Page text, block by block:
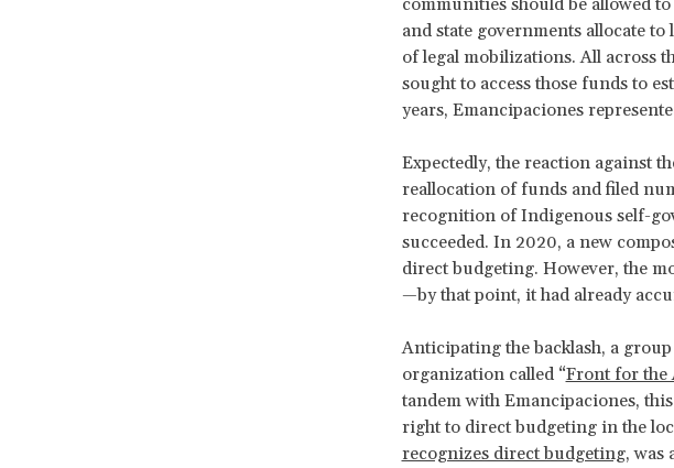
communities should be allowed
and state governments allocate
of legal mobilizations. All across
sought to access those funds to
years, Emancipaciones
Expectedly, the reaction against
reallocation of funds and filed
recognition of Indigenous self-
succeeded. In 2020, a new
direct budgeting. However, the
—by that point, it had already
Anticipating the backlash, a
organization called “Front for the
tandem with Emancipaciones,
right to direct budgeting in the
recognizes direct budgeting, was